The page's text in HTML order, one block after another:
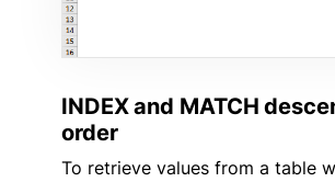
INDEX and MATCH
order
To retrieve values from a table